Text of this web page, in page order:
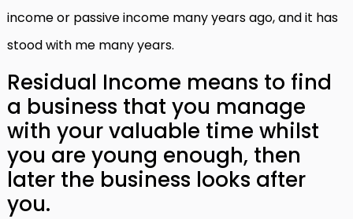
income or passive income many years ago, and it has
stood with me many years.
Residual Income means to find
a business that you manage
with your valuable time whilst
you are young enough, then
later the business looks after
you.